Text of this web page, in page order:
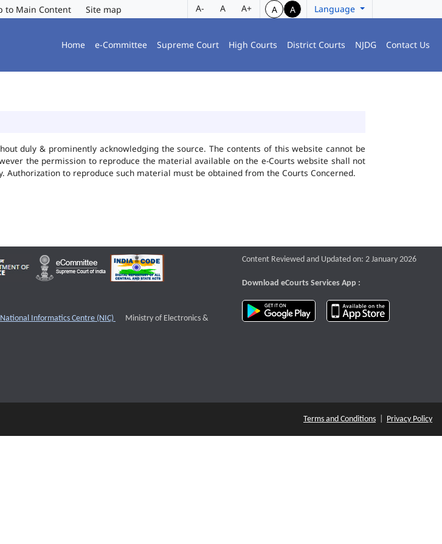
to Main Content Site map A- A A+ A A Language
Home e-Committee Supreme Court High Courts District Courts NJDG Contact Us
duly & prominently acknowledging the source. The contents of this website cannot be
the permission to reproduce the material available on the e-Courts website shall not
to reproduce such material must be obtained from the Courts Concerned.
National Informatics Centre (NIC) External website that opens a new window
Ministry of Electronics &
Content Reviewed and Updated on: 2 January 2026
Download eCourts Services App :
download app on Google Play
Terms and Conditions Privacy Policy